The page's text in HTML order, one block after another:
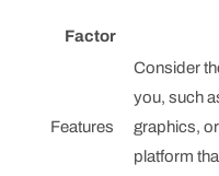
Factor
Features
Consider
you, such
graphics,
platform